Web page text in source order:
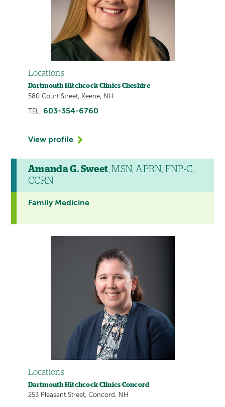
Locations
Dartmouth Hitchcock Clinics Cheshire
580 Court Street, Keene, NH
TEL: 603-354-6760
View profile
Amanda G. Sweet, MSN, APRN, FNP-C,
CCRN
Family Medicine
Locations
Dartmouth Hitchcock Clinics Concord
253 Pleasant Street, Concord, NH